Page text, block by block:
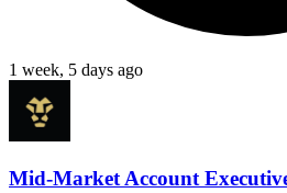
1 week, 5 days ago
Mid-Market Account